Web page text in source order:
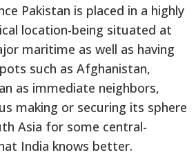
Pakistan is placed in a highly
location-being situated at
maritime as well as having
such as Afghanistan,
as immediate neighbors,
making or securing its sphere
Asia for some central-
India knows better.